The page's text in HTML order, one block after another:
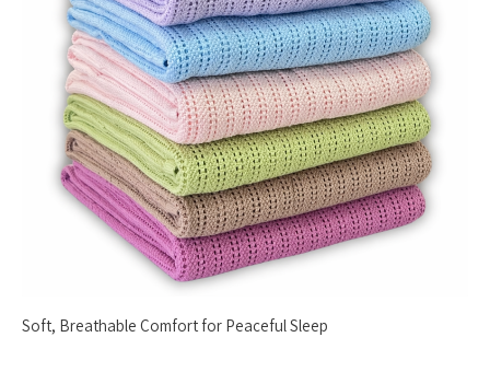
Soft, Breathable Comfort for Peaceful Sleep